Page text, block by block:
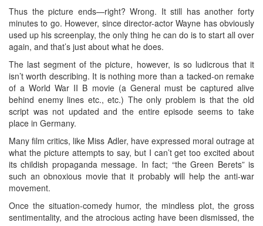
Thus the picture ends—right? Wrong. It still has another forty
minutes to go. However, since director-actor Wayne has obviously
used up his screenplay, the only thing he can do is to start all over
again, and that’s just about what he does.
The last segment of the picture, however, is so ludicrous that it
isn’t worth describing. It is nothing more than a tacked-on remake
of a World War II B movie (a General must be captured alive
behind enemy lines etc., etc.) The only problem is that the old
script was not updated and the entire episode seems to take
place in Germany.
Many film critics, like Miss Adler, have expressed moral outrage at
what the picture attempts to say, but I can’t get too excited about
its childish propaganda message. In fact; “the Green Berets” is
such an obnoxious movie that it probably will help the anti-war
movement.
Once the situation-comedy humor, the mindless plot, the gross
sentimentality, and the atrocious acting have been dismissed, the